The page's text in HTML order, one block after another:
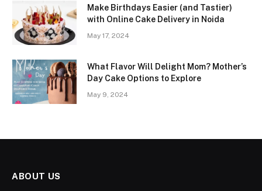
Make Birthdays Easier (and Tastier)
with Online Cake Delivery in Noida
May 17, 2024
What Flavor Will Delight Mom? Mother’s
Day Cake Options to Explore
May 9, 2024
ABOUT US